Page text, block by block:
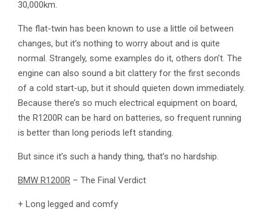
30,000km.
The flat-twin has been known to use a little oil between
changes, but it’s nothing to worry about and is quite
normal. Strangely, some examples do it, others don’t. The
engine can also sound a bit clattery for the first seconds
of a cold start-up, but it should quieten down immediately.
Because there’s so much electrical equipment on board,
the R1200R can be hard on batteries, so frequent running
is better than long periods left standing.
But since it’s such a handy thing, that’s no hardship.
BMW R1200R – The Final Verdict
+ Long legged and comfy